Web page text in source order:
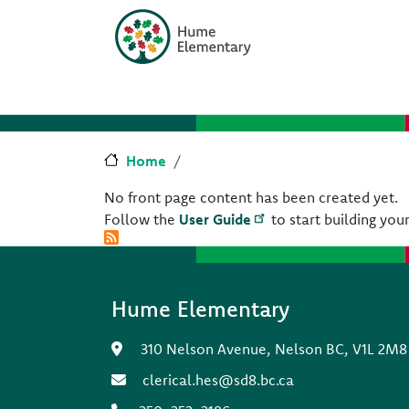
Skip to main content
Home
No front page content has been created yet.
Follow the User Guide to start building
Hume Elementary
310 Nelson Avenue, Nelson BC, V1L 2M8
clerical.hes@sd8.bc.ca